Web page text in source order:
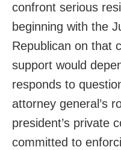
confront serious
beginning with the
Republican on that
support would
responds to
attorney general’s
president’s private
committed to